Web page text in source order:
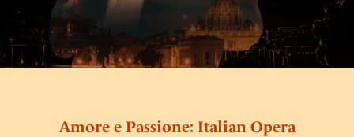
Amore e Passione: Italian Opera